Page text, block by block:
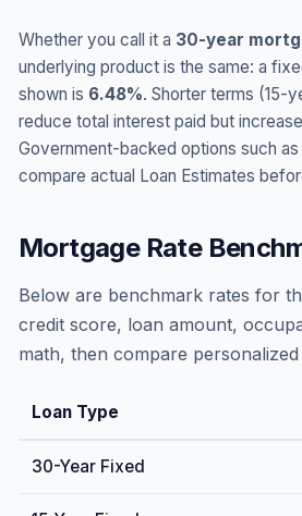
Whether you call it a 30-year
underlying product is the same: a
shown is 6.48%. Shorter terms (15-
reduce total interest paid but
Government-backed options such
compare actual Loan Estimates
Mortgage Rate
Below are benchmark rates for
credit score, loan amount,
math, then compare
Loan Type
30-Year Fixed